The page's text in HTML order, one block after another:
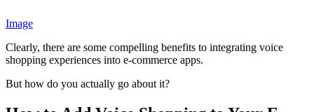
Image
Clearly, there are some compelling benefits to integrating voice
shopping experiences into e-commerce apps.
But how do you actually go about it?